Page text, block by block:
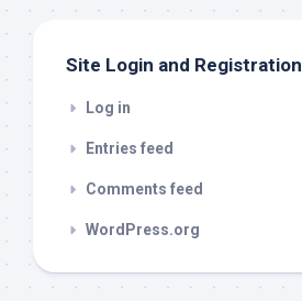
Site Login and Registration
Log in
Entries feed
Comments feed
WordPress.org